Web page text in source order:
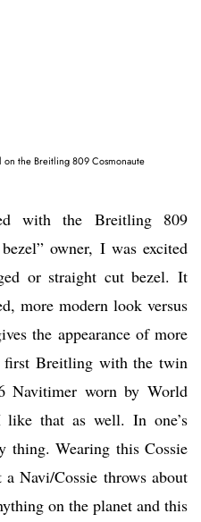
the Breitling 809 Cosmonaute
with the Breitling 809
owner, I was excited
or straight cut bezel. It
more modern look versus
the appearance of more
Breitling with the twin
Navitimer worn by World
that as well. In one’s
thing. Wearing this Cossie
Navi/Cossie throws about
on the planet and this